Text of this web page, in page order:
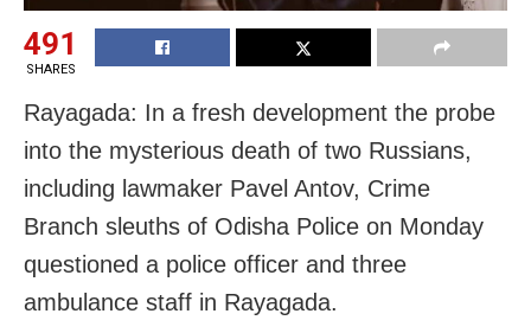
491
SHARES
Rayagada: In a fresh development the probe
into the mysterious death of two Russians,
including lawmaker Pavel Antov, Crime
Branch sleuths of Odisha Police on Monday
questioned a police officer and three
ambulance staff in Rayagada.